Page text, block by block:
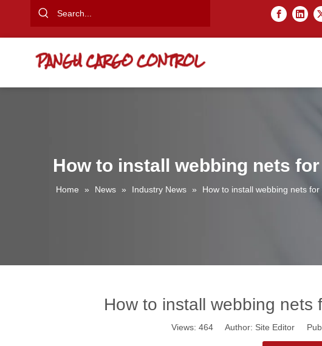
How to install webbing nets
Home » News » Industry News » How to install webbing nets
How to install webbing nets
Views: 464 Author: Site Editor